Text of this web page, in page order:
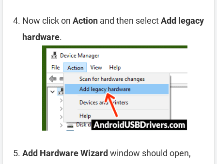
Now click on Action and then selectAdd legacy
hardware.
Add Hardware Wizard window should open,